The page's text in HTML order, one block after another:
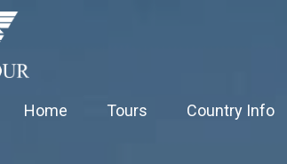
Home Tours Country Info